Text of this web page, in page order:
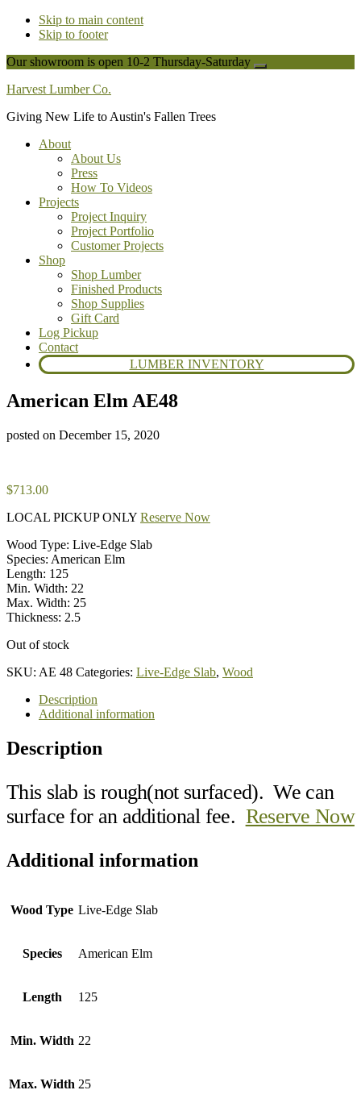
Skip to main content
Skip to footer
Our showroom is open 10-2 Thursday-Saturday
Close
Harvest Lumber Co.
Giving New Life to Austin's Fallen Trees
About
About Us
Press
How To Videos
Projects
Project Inquiry
Project Portfolio
Customer Projects
Shop
Shop Lumber
Finished Products
Shop Supplies
Gift Card
Log Pickup
Contact
LUMBER INVENTORY
American Elm AE48
posted on December 15, 2020
$713.00
LOCAL PICKUP ONLY Reserve Now
Wood Type: Live-Edge Slab
Species: American Elm
Length: 125
Min. Width: 22
Max. Width: 25
Thickness: 2.5
Out of stock
SKU: AE 48 Categories: Live-Edge Slab, Wood
Description
Additional information
Description
This slab is rough(not surfaced). We can
surface for an additional fee. Reserve Now
Additional information
Wood Type Live-Edge Slab
Species American Elm
Length 125
Min. Width 22
Max. Width 25